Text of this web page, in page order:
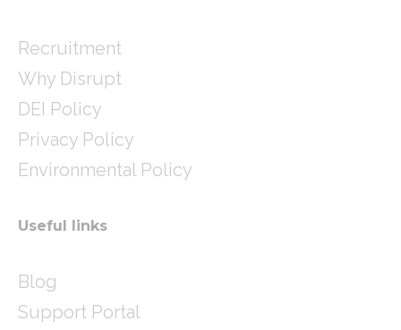
Recruitment
Why Disrupt
DEI Policy
Privacy Policy
Environmental Policy
Useful links
Blog
Support Portal